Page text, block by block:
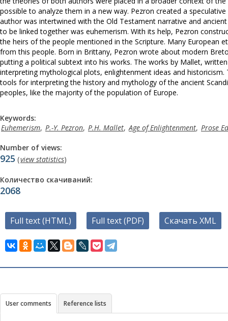
possible to analyze them in a new way. Pezron created a
author was intertwined with the Old Testament narrative and
to be linked together was euhemerism. With its help, Pezron
the heirs of the people mentioned in the Scripture. Many European
from this people. Born in Brittany, Pezron wrote about modern
putting a political subtext into his works. The works by Mallet,
interpreting mythological plots, enlightenment ideas and
tools for interpreting the history and mythology of the ancient
peoples, like the majority of the population of Europe.
Keywords:
Euhemerism, P.-Y. Pezron, P.H. Mallet, Age of Enlightenment, Prose
Number of views:
925 (view statistics)
Количество скачиваний:
2068
Full text (HTML) Full text (PDF) Скачать XML
User comments Reference lists